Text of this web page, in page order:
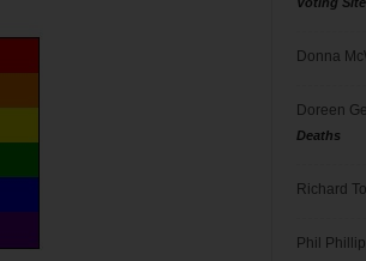
Donna
Doreen
Deaths
Richard
Phil